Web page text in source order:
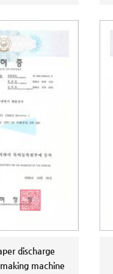
discharge
machine